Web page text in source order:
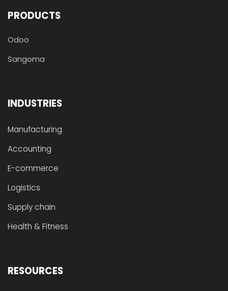
PRODUCTS
Odoo
Sangoma
INDUSTRIES
Manufacturing
Accounting
E-commerce
Logistics
Supply chain
Health & Fitness
RESOURCES